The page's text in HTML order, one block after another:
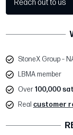
Reach out to us
StoneX Group –
LBMA member
Over 100,000
Real customer